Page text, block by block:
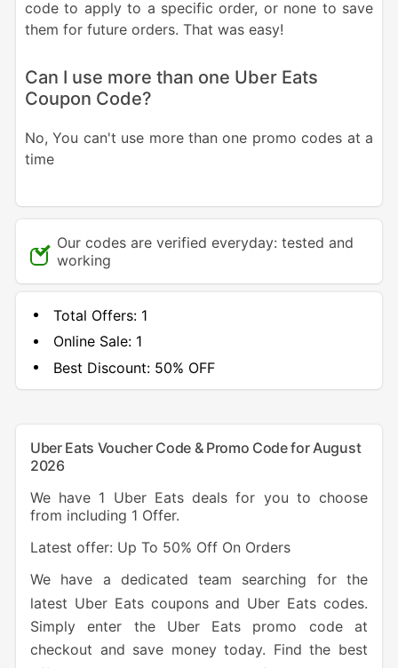
code to apply to a specific order, or none to save
them for future orders. That was easy!
Can I use more than one Uber Eats
Coupon Code?
No, You can't use more than one promo codes at a
time
Our codes are verified everyday: tested and
working
Total Offers: 1
Online Sale: 1
Best Discount:50% OFF
Uber Eats Voucher Code & Promo Code for August
2026
We have 1 Uber Eats deals for you to choose
from including 1 Offer.
Latest offer: Up To 50% Off On Orders
We have a dedicated team searching for the
latest Uber Eats coupons and Uber Eats codes.
Simply enter the Uber Eats promo code at
checkout and save money today. Find the best